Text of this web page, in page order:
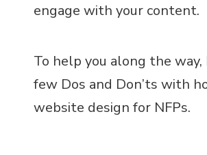
engage with your content.
To help you along the way,
few Dos and Don’ts with
website design for NFPs.